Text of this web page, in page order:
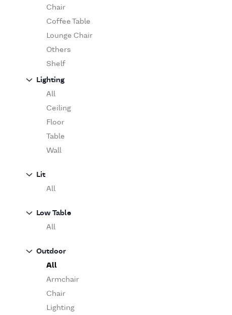
Maxalto
MDF Italia
Minotti
Miyazaki
Molteni&C Dada
Moooi
O'Luce
Paola Lenti
Pieter Stockmans
Poliform
Rina Menardi
Serax
Serge Mouille
Zanotta
Chair
Coffee Table
Lounge Chair
Others
Shelf
Sofa
Table
Lighting
All
Ceiling
Floor
Table
Wall
Lit
All
Low Table
All
Outdoor
All
Armchair
Chair
Lighting